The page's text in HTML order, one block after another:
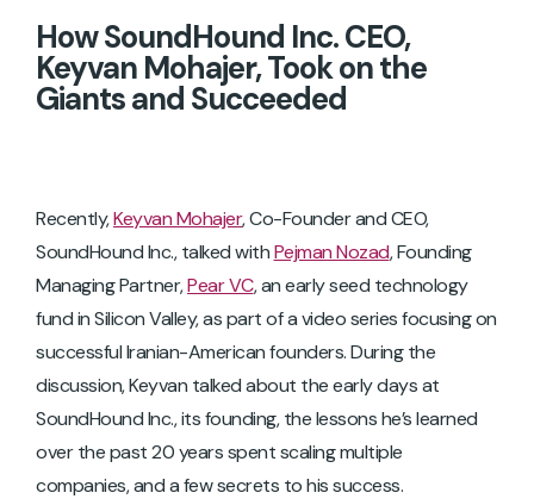
How SoundHound Inc. CEO,
Keyvan Mohajer, Took on the
Giants and Succeeded
Recently,Keyvan Mohajer, Co-Founder and CEO,
SoundHound Inc., talked withPejman Nozad, Founding
Managing Partner,Pear VC, an early seed technology
fund in Silicon Valley, as part of a video series focusing on
successful Iranian-American founders. During the
discussion, Keyvan talked about the early days at
SoundHound Inc., its founding, the lessons he’s learned
over the past 20 years spent scaling multiple
companies, and a few secrets to his success.